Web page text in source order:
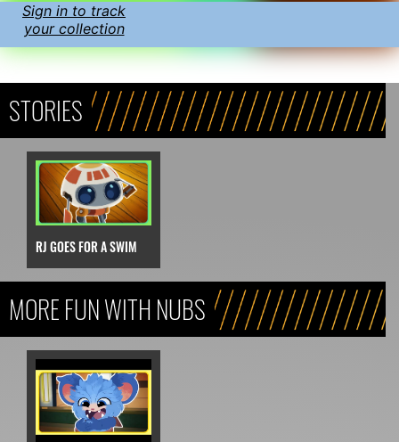
Sign in to track
your collection
STORIES
RJ GOES FOR A SWIM
MORE FUN WITH NUBS